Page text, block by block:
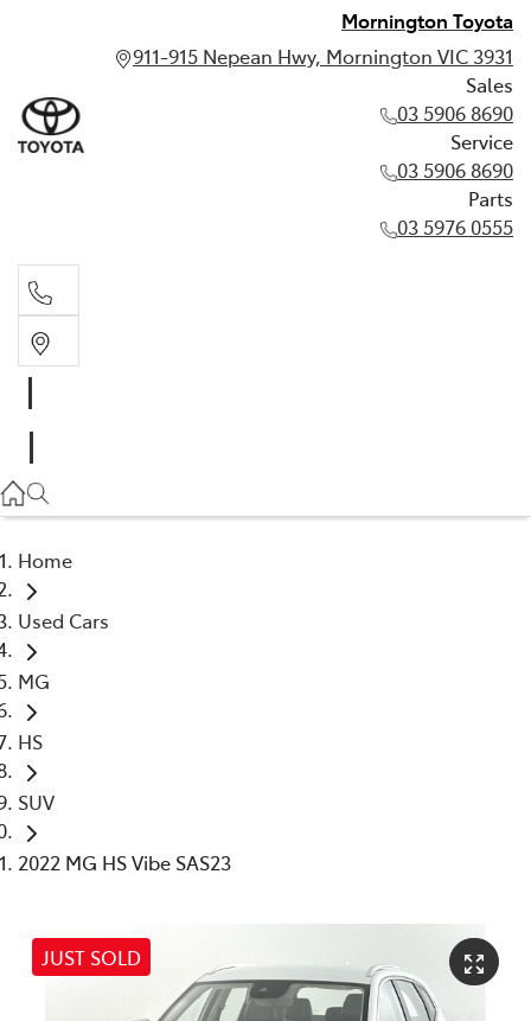
Mornington Toyota
911-915 Nepean Hwy, Mornington VIC 3931
Sales
03 5906 8690
Service
03 5906 8690
Parts
03 5976 0555
03 5906 8690
Home
Used Cars
MG
HS
SUV
2022 MG HS Vibe SAS23
JUST SOLD